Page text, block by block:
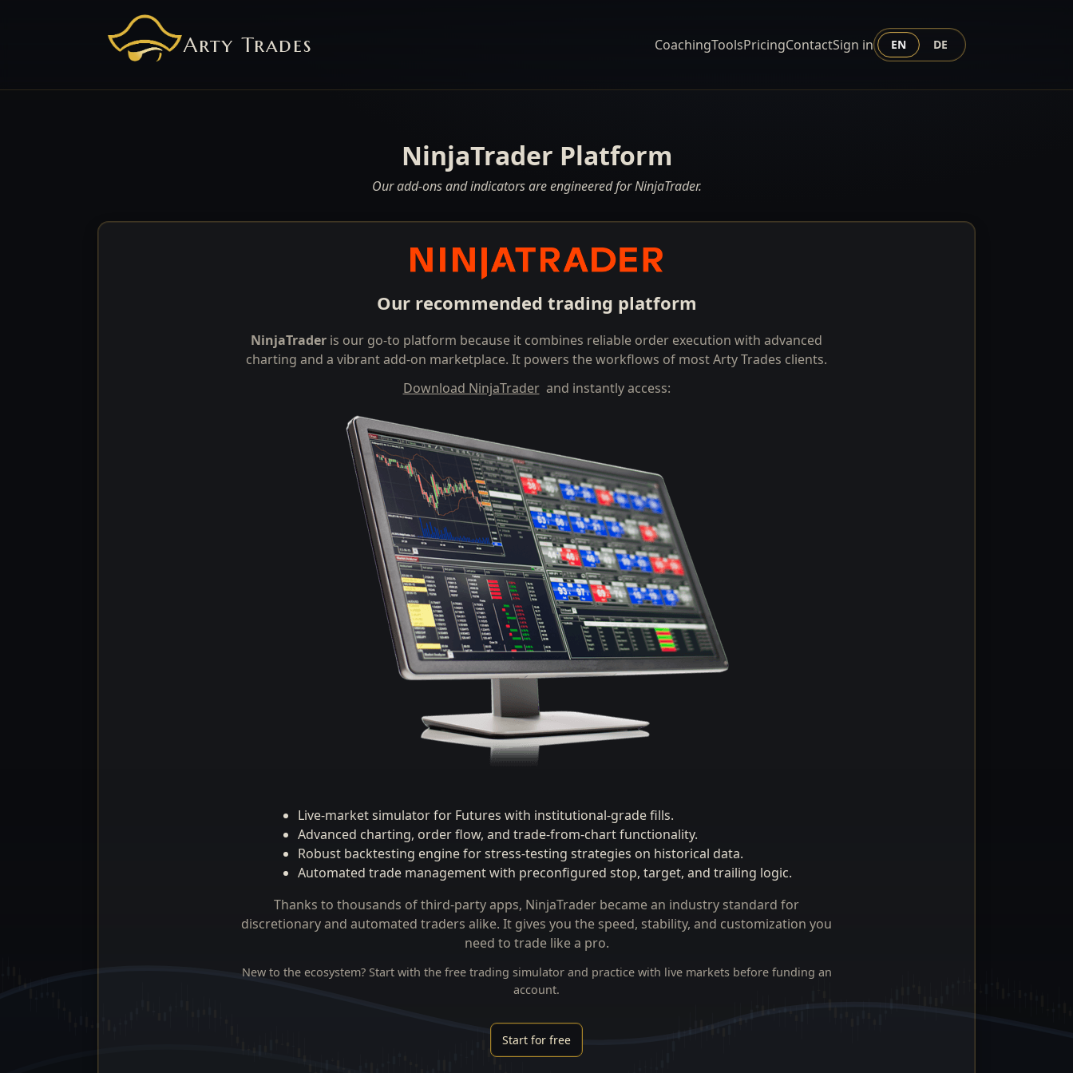
Arty Trades CoachingToolsPricingContactSign in EN DE
NinjaTrader Platform
Our add-ons and indicators are engineered for NinjaTrader.
Our recommended trading platform
NinjaTrader is our go-to platform because it combines reliable order execution with advanced
charting and a vibrant add-on marketplace. It powers the workflows of most Arty Trades clients.
Download NinjaTraderand instantly access:
Live-market simulator for Futures with institutional-grade fills.
Advanced charting, order flow, and trade-from-chart functionality.
Robust backtesting engine for stress-testing strategies on historical data.
Automated trade management with preconfigured stop, target, and trailing logic.
Thanks to thousands of third-party apps, NinjaTrader became an industry standard for
discretionary and automated traders alike. It gives you the speed, stability, and customization you
need to trade like a pro.
New to the ecosystem? Start with the free trading simulatorand practice with live markets before funding an
account.
Start for free